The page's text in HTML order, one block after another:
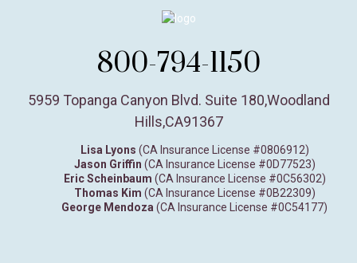
800-794-1150
5959 Topanga Canyon Blvd. Suite 180,Woodland
Hills,CA91367
Lisa Lyons (CA Insurance License #0806912)
Jason Griffin (CA Insurance License #0D77523)
Eric Scheinbaum (CA Insurance License #0C56302)
Thomas Kim (CA Insurance License #0B22309)
George Mendoza (CA Insurance License #0C54177)